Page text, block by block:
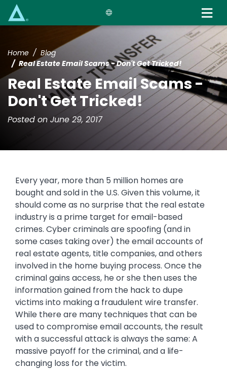
content
Home
Blog
Real Estate Email Scams - Don't Get Tricked!
Real Estate Email Scams -
Don't Get Tricked!
Posted on June 29, 2017
Every year, more than 5 million homes are
bought and sold in the U.S. Given this volume, it
should come as no surprise that the real estate
industry is a prime target for email-based
crimes. Cyber criminals are spoofing (and in
some cases taking over) the email accounts of
real estate agents, title companies, and others
involved in the home buying process. Once the
criminal gains access, he or she then uses the
information gained from the hack to dupe
victims into making a fraudulent wire transfer.
While there are many techniques that can be
used to compromise email accounts, the result
with a successful attack is always the same: A
massive payoff for the criminal, and a life-
changing loss for the victim.